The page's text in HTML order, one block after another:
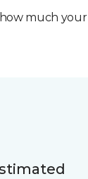
much your